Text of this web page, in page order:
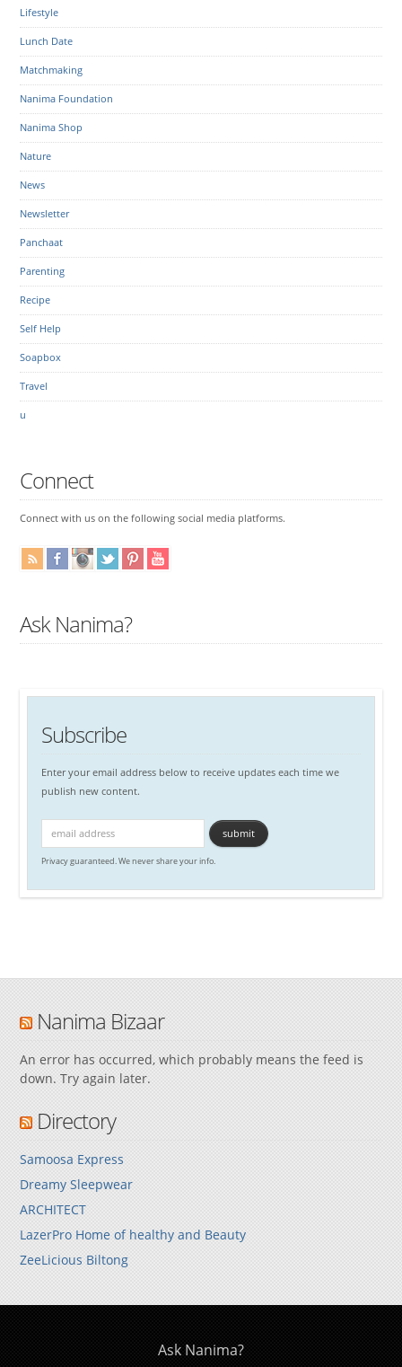
Lifestyle
Lunch Date
Matchmaking
Nanima Foundation
Nanima Shop
Nature
News
Newsletter
Panchaat
Parenting
Recipe
Self Help
Soapbox
Travel
u
Connect
Connect with us on the following social media platforms.
Ask Nanima?
Subscribe
Enter your email address below to receive updates each time we
publish new content.
Privacy guaranteed. We never share your info.
Nanima Bizaar
An error has occurred, which probably means the feed is
down. Try again later.
Directory
Samoosa Express
Dreamy Sleepwear
ARCHITECT
LazerPro Home of healthy and Beauty
ZeeLicious Biltong
Ask Nanima?